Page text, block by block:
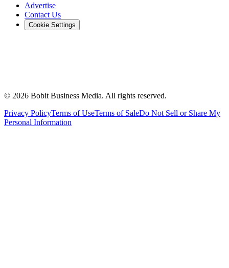
Advertise
Contact Us
Cookie Settings
© 2026 Bobit Business Media. All rights reserved.
Privacy PolicyTerms of UseTerms of SaleDo Not Sell or Share My
Personal Information